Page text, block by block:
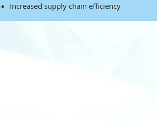
Increased supply chain efficiency